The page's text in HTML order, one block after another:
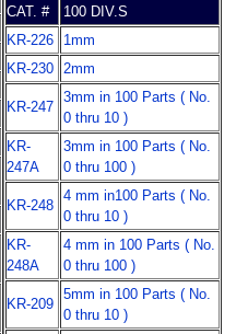
CAT. #
100 DIV.S
KR-226
1mm
KR-230 2mm
KR-247
3mm in 100 Parts ( No.
0 thru 10 )
KR-
247A
3mm in 100 Parts ( No.
0 thru 100 )
KR-248
4 mm in100 Parts ( No.
0 thru 10 )
KR-
248A
4 mm in 100 Parts ( No.
0 thru 100 )
KR-209
5mm in 100 Parts ( No.
0 thru 10 )